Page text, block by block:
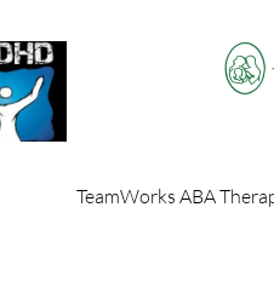
TeamWorks ABA